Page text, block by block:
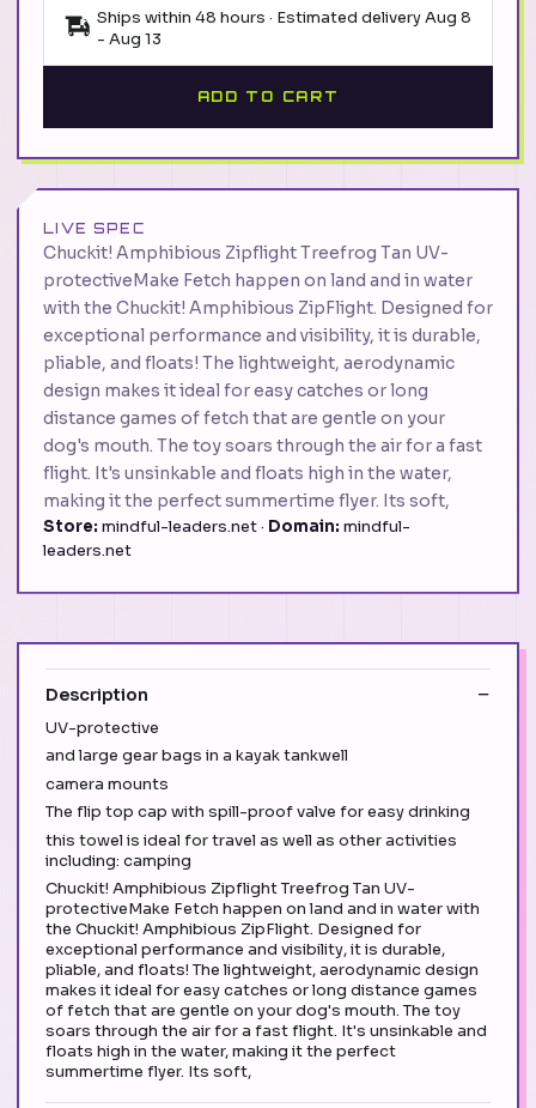
Ships within 48 hours · Estimated deliveryAug 8
- Aug 13
ADD TO CART
LIVE SPEC
Chuckit! Amphibious Zipflight Treefrog Tan UV-
protectiveMake Fetch happen on land and in water
with the Chuckit! Amphibious ZipFlight. Designed for
exceptional performance and visibility, it is durable,
pliable, and floats! The lightweight, aerodynamic
design makes it ideal for easy catches or long
distance games of fetch that are gentle on your
dog's mouth. The toy soars through the air for a fast
flight. It's unsinkable and floats high in the water,
making it the perfect summertime flyer. Its soft,
Store: mindful-leaders.net · Domain: mindful-
leaders.net
Description
UV-protective
and large gear bags in a kayak tankwell
camera mounts
The flip top cap with spill-proof valve for easy drinking
this towel is ideal for travel as well as other activities
including: camping
Chuckit! Amphibious Zipflight Treefrog Tan UV-
protectiveMake Fetch happen on land and in water with
the Chuckit! Amphibious ZipFlight. Designed for
exceptional performance and visibility, it is durable,
pliable, and floats! The lightweight, aerodynamic design
makes it ideal for easy catches or long distance games
of fetch that are gentle on your dog's mouth. The toy
soars through the air for a fast flight. It's unsinkable and
floats high in the water, making it the perfect
summertime flyer. Its soft,